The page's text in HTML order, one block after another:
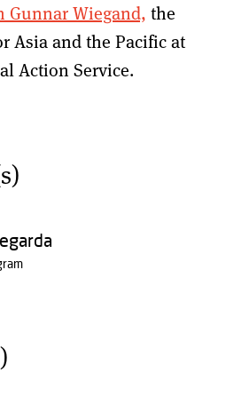
Gunnar Wiegand, the
Asia and the Pacific at
Action Service.